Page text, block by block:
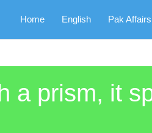
Home English Pak Affairs
a prism, it